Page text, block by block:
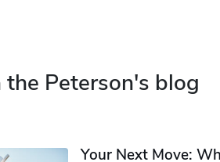
Peterson's blog
Your Next Move: